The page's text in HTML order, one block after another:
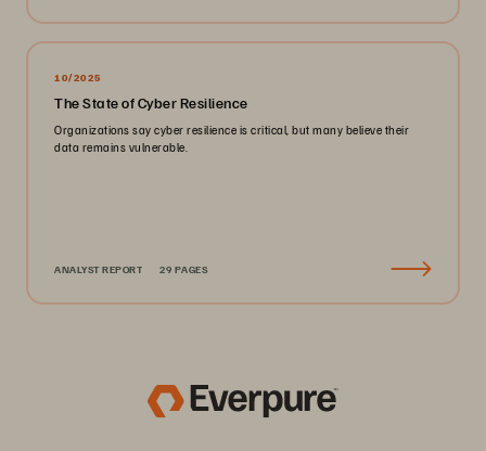
10/2025
The State of Cyber Resilience
Organizations say cyber resilience is critical, but many believe their
data remains vulnerable.
ANALYST REPORT 29 PAGES